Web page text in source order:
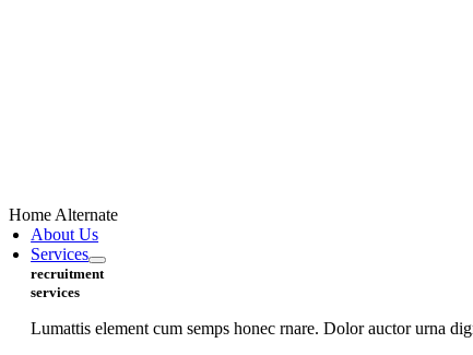
Home Alternate
About Us
Services
recruitment
services
Lumattis element cum semps honec rnare. Dolor auctor urna